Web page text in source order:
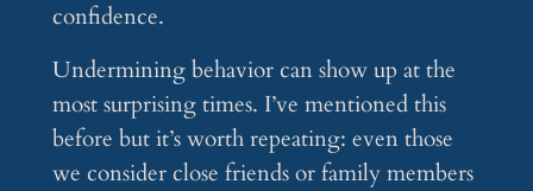
confidence.
Undermining behavior can show up at the
most surprising times. I’ve mentioned this
before but it’s worth repeating: even those
we consider close friends or family members